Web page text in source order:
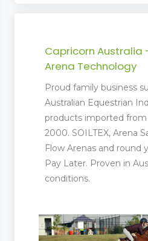
Capricorn Australia
Arena Technology
Proud family business
Australian Equestrian
products imported from
2000. SOILTEX, Arena
Flow Arenas and round
Pay Later. Proven in
conditions.